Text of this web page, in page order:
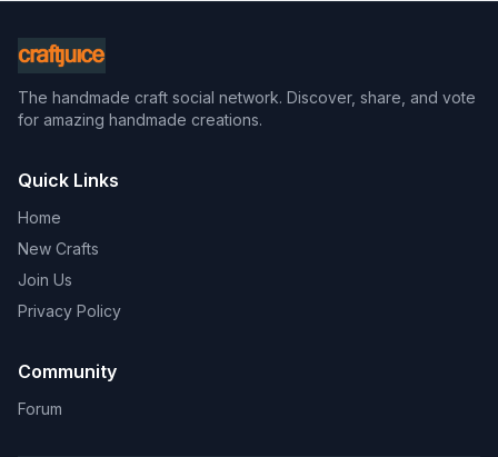
The handmade craft social network. Discover, share, and vote
for amazing handmade creations.
Quick Links
Home
New Crafts
Join Us
Privacy Policy
Community
Forum